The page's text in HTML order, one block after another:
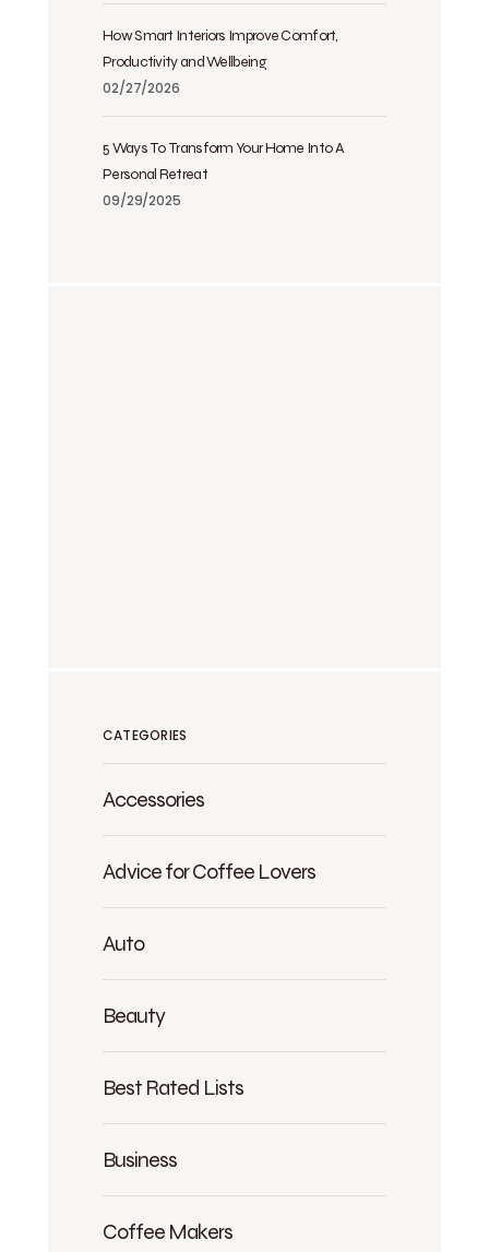
How Smart Interiors Improve Comfort,
Productivity and Wellbeing
02/27/2026
5 Ways To Transform Your Home Into A
Personal Retreat
09/29/2025
CATEGORIES
Accessories
Advice for Coffee Lovers
Auto
Beauty
Best Rated Lists
Business
Coffee Makers